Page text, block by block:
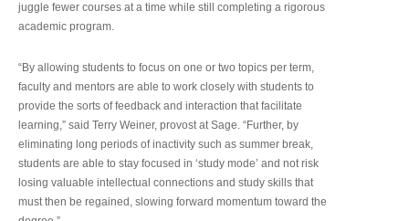
juggle fewer courses at a time while still completing a rigorous
academic program.
“By allowing students to focus on one or two topics per term,
faculty and mentors are able to work closely with students to
provide the sorts of feedback and interaction that facilitate
learning,” said Terry Weiner, provost at Sage. “Further, by
eliminating long periods of inactivity such as summer break,
students are able to stay focused in ‘study mode’ and not risk
losing valuable intellectual connections and study skills that
must then be regained, slowing forward momentum toward the